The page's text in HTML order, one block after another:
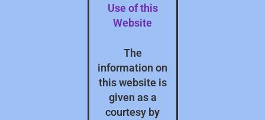
Use of this
Website
The
information on
this website is
given as a
courtesy by